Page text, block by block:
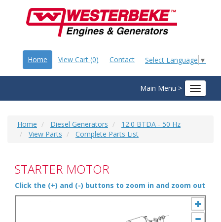
Select Language ▼
Home View Cart (0) Contact
Main Menu >
Toggle
Home Diesel Generators
12.0 BTDA - 50 Hz
View Parts
Complete Parts List
STARTER MOTOR
Click the (+) and (-) buttons to zoom in and zoom out